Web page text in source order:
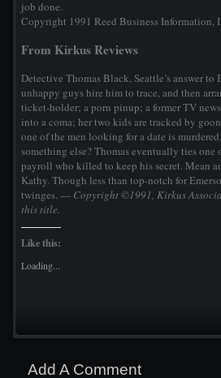
job done.
Copyright 1991 Reed Business Information,
From Kirkus Reviews
Detective Thomas Black, Seattle’s answer
unhappy guys hire him to trace, and then
ticket-holder; a porn pinup; a former TV
into a coma; her two kids are tracked by
one of the men looking for a date is
something else? Thomas eventually ties
payroll who killed to keep his secret. Mean
Kathy. Though less than top-notch for
twinges. — Copyright ©1991, Kirkus
this title.
Like this:
Loading...
Add A Comment